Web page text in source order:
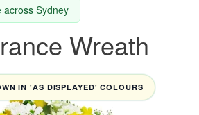
across Sydney
Wreath
IN 'AS DISPLAYED' COLOURS